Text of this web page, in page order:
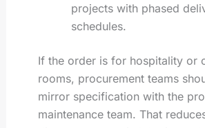
projects with phased
schedules.
If the order is for hospitality or
rooms, procurement teams
mirror specification with the
maintenance team. That